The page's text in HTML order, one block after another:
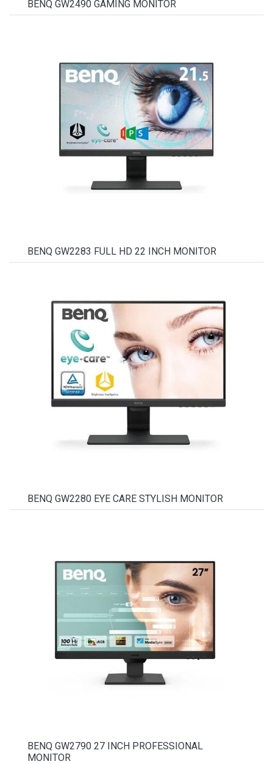
BENQ GW2490 GAMING MONITOR
BENQ GW2283 FULL HD 22 INCH MONITOR
BENQ GW2280 EYE CARE STYLISH MONITOR
BENQ GW2790 27 INCH PROFESSIONAL
MONITOR